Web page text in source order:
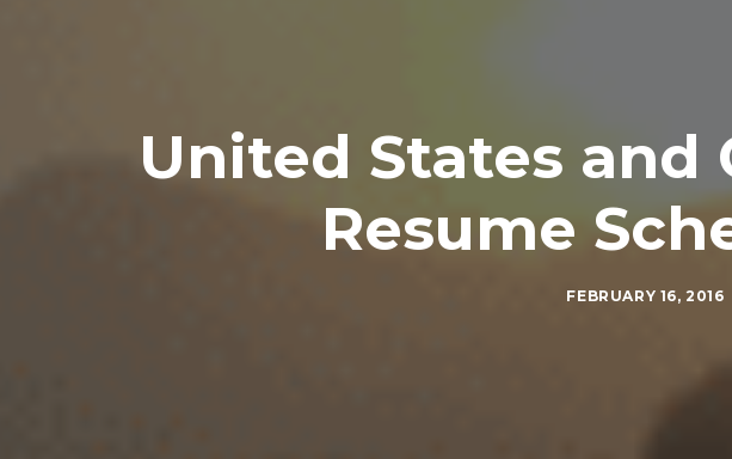
United States and
Resume
FEBRUARY 16, 2016